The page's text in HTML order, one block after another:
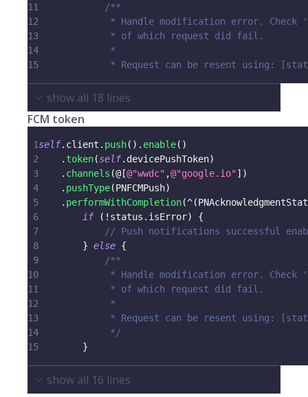
11
/**
12
* Handle modification error. Check
13
             * of which request did fail.
14
             *
15
* Request can be resent using:
show all 18 lines
FCM token
1self. client . push( ) . enable( )
2
. token(self. devicePushToken)
3
. channels (@ [@"wwdc" ,@"google.io"] )
4
. pushType(PNFCMPush)
5
. performWithCompletion(^(
6
if ( ! status . isError)
{
7
// Push notifications successful
8
} else {
9
/**
10
* Handle modification error. Check
11
             * of which request did fail.
12
             *
13
* Request can be resent using:
14
             */
15
}
show all 16 lines